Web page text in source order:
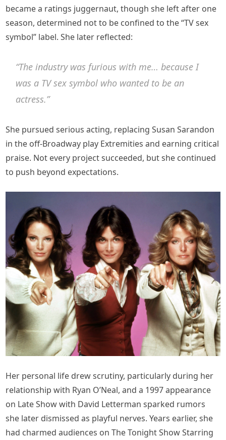
became a ratings juggernaut, though she left after one
season, determined not to be confined to the “TV sex
symbol” label. She later reflected:
“The industry was furious with me… because I
was a TV sex symbol who wanted to be an
actress.”
She pursued serious acting, replacing Susan Sarandon
in the off-Broadway play Extremities and earning critical
praise. Not every project succeeded, but she continued
to push beyond expectations.
Her personal life drew scrutiny, particularly during her
relationship with Ryan O’Neal, and a 1997 appearance
on Late Show with David Letterman sparked rumors
she later dismissed as playful nerves. Years earlier, she
had charmed audiences on The Tonight Show Starring